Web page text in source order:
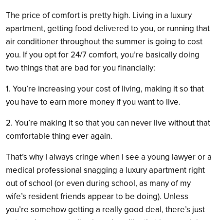
The price of comfort is pretty high. Living in a luxury
apartment, getting food delivered to you, or running that
air conditioner throughout the summer is going to cost
you. If you opt for 24/7 comfort, you’re basically doing
two things that are bad for you financially:
1. You’re increasing your cost of living, making it so that
you have to earn more money if you want to live.
2. You’re making it so that you can never live without that
comfortable thing ever again.
That’s why I always cringe when I see a young lawyer or a
medical professional snagging a luxury apartment right
out of school (or even during school, as many of my
wife’s resident friends appear to be doing). Unless
you’re somehow getting a really good deal, there’s just